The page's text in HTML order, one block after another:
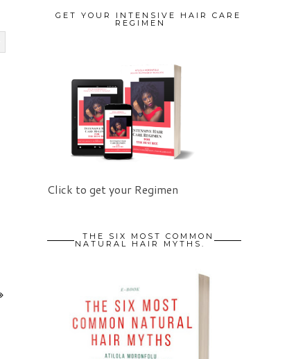
GET YOUR INTENSIVE HAIR CARE
REGIMEN
Click to get your Regimen
THE SIX MOST COMMON
NATURAL HAIR MYTHS.